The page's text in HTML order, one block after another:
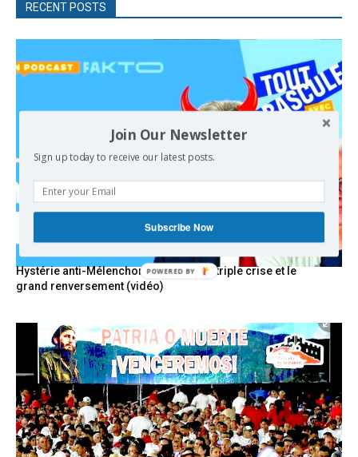
RECENT POSTS
Hystérie anti-Mélenchon, la France en triple crise et le
grand renversement (vidéo)
Join Our Newsletter
Sign up today to receive our latest posts.
Subscribe Now
POWERED